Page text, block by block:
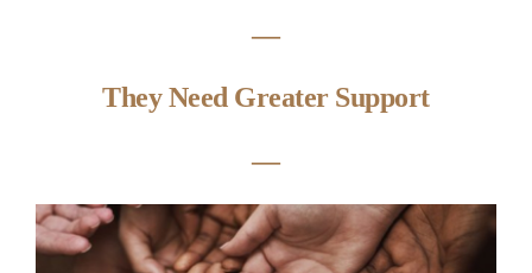
―
They Need Greater Support
―